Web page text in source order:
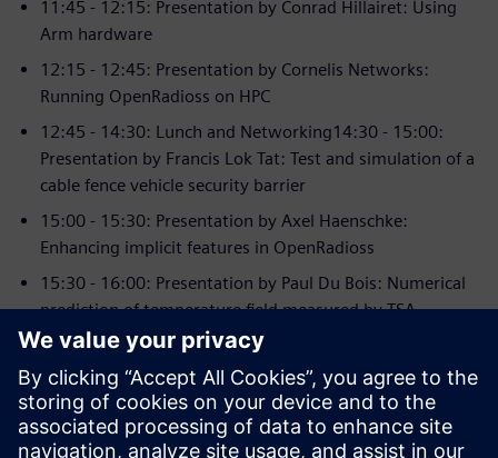
11:45 - 12:15: Presentation by Conrad Hillairet: Using
Arm hardware
12:15 - 12:45: Presentation by Cornelis Networks:
Running OpenRadioss on HPC
12:45 - 14:30: Lunch and Networking14:30 - 15:00:
Presentation by Francis Lok Tat: Test and simulation of a
cable fence vehicle security barrier
15:00 - 15:30: Presentation by Axel Haenschke:
Enhancing implicit features in OpenRadioss
15:30 - 16:00: Presentation by Paul Du Bois: Numerical
prediction of temperature field measured by TSA
16:00 - 16:30: Coffee break
16:30 - 17:00: Presentation by Elham Sahraei:
Enhancements in simulation of Li-ion batteries
17:00 - 17:30: Presentation by Marius Mueller: Radioss